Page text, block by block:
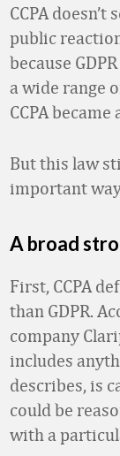
CCPA
public
because
a wide range
CCPA
But this law
important
A broad
First, CCPA
than GDPR.
company
includes
describes, is
could be
with a